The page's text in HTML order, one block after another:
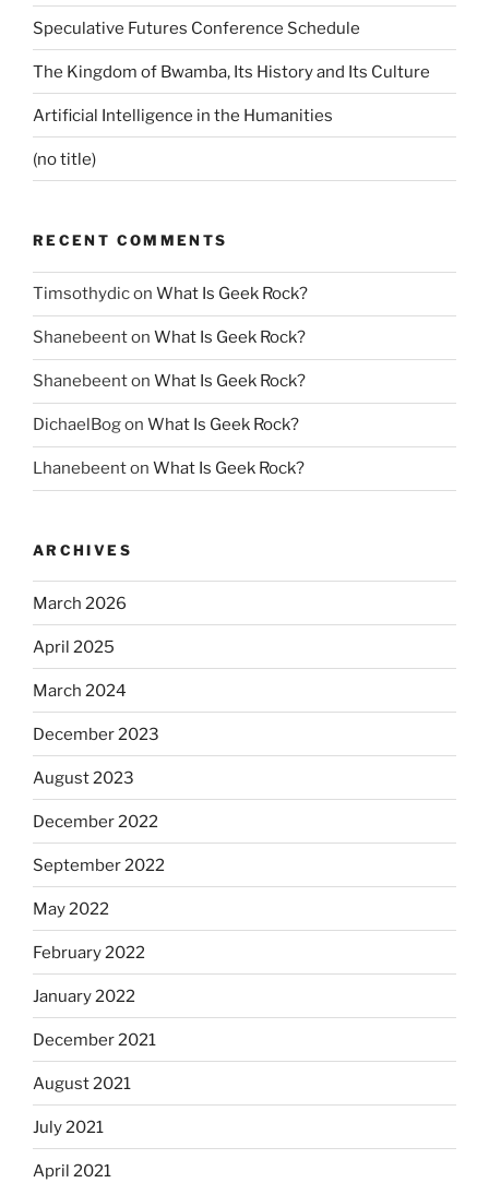
Speculative Futures Conference Schedule
The Kingdom of Bwamba, Its History and Its Culture
Artificial Intelligence in the Humanities
(no title)
RECENT COMMENTS
Timsothydicon What Is Geek Rock?
Shanebeenton What Is Geek Rock?
Shanebeenton What Is Geek Rock?
DichaelBogon What Is Geek Rock?
Lhanebeenton What Is Geek Rock?
ARCHIVES
March 2026
April 2025
March 2024
December 2023
August 2023
December 2022
September 2022
May 2022
February 2022
January 2022
December 2021
August 2021
July 2021
April 2021